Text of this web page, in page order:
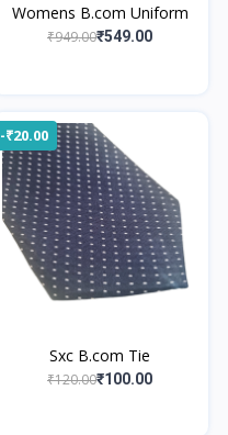
Womens B.com Uniform
₹949.00₹549.00
-₹20.00
Sxc B.com Tie
₹120.00₹100.00